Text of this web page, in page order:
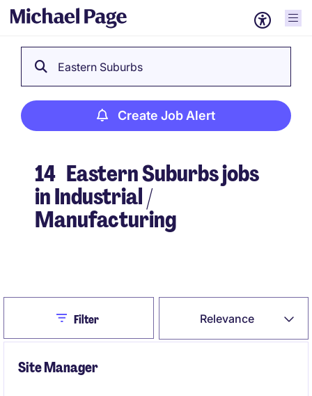
Eastern Suburbs
Create Job Alert
14 Eastern Suburbs jobs
in Industrial /
Manufacturing
Relevance
CloseFilter
Site Manager